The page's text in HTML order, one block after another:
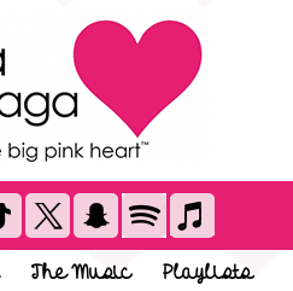
The Music
Playlists